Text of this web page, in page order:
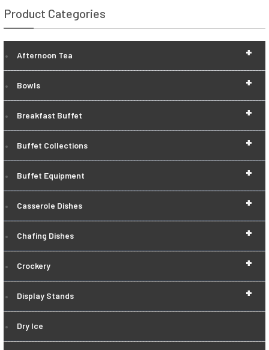
Product Categories
+
Afternoon Tea
+
Bowls
+
Breakfast Buffet
+
Buffet Collections
+
Buffet Equipment
+
Casserole Dishes
+
Chafing Dishes
+
Crockery
+
Display Stands
Dry Ice